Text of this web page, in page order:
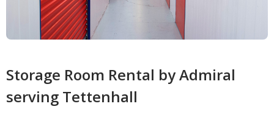
Storage Room Rental by Admiral
serving Tettenhall